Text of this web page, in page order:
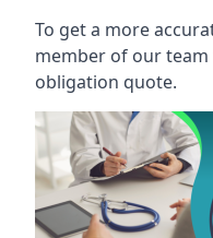
To get a more
member of our
obligation quote.